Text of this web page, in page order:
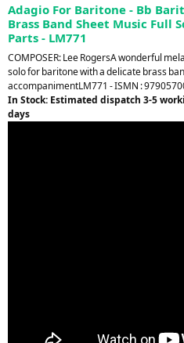
Adagio For Baritone - Bb
Brass Band Sheet Music Full
Parts - LM771
COMPOSER: Lee RogersA wonderful
solo for baritone with a delicate brass
accompanimentLM771 - ISMN :
In Stock: Estimated dispatch 3-5
days